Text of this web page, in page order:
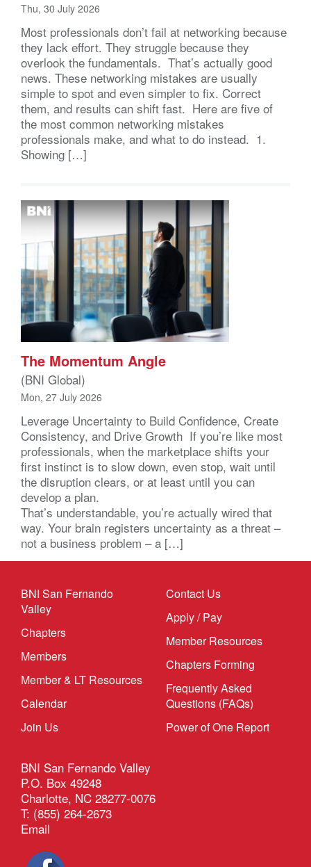
Thu, 30 July 2026
Most professionals don’t fail at networking because
they lack effort. They struggle because they
overlook the fundamentals. That’s actually good
news. These networking mistakes are usually
simple to spot and even simpler to fix. Correct
them, and results can shift fast. Here are five of
the most common networking mistakes
professionals make, and what to do instead. 1.
Showing […]
The Momentum Angle
(BNI Global)
Mon, 27 July 2026
Leverage Uncertainty to Build Confidence, Create
Consistency, and Drive Growth If you’re like most
professionals, when the marketplace shifts your
first instinct is to slow down, even stop, wait until
the disruption clears, or at least until you can
develop a plan.
That’s understandable, you’re actually wired that
way. Your brain registers uncertainty as a threat –
not a business problem – a […]
BNI San Fernando
Valley
Chapters
Members
Member & LT Resources
Calendar
Join Us
Contact Us
Apply / Pay
Member Resources
Chapters Forming
Frequently Asked
Questions (FAQs)
Power of One Report
BNI San Fernando Valley
P.O. Box 49248
Charlotte, NC 28277-0076
T: (855) 264-2673
Email